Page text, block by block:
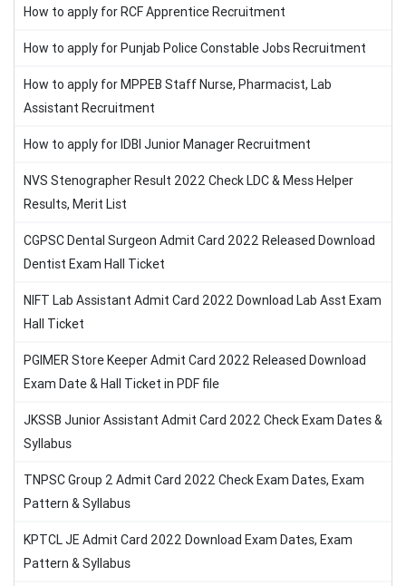
How to apply for RCF Apprentice Recruitment
How to apply for Punjab Police Constable Jobs Recruitment
How to apply for MPPEB Staff Nurse, Pharmacist, Lab
Assistant Recruitment
How to apply for IDBI Junior Manager Recruitment
NVS Stenographer Result 2022 Check LDC & Mess Helper
Results, Merit List
CGPSC Dental Surgeon Admit Card 2022 Released Download
Dentist Exam Hall Ticket
NIFT Lab Assistant Admit Card 2022 Download Lab Asst Exam
Hall Ticket
PGIMER Store Keeper Admit Card 2022 Released Download
Exam Date & Hall Ticket in PDF file
JKSSB Junior Assistant Admit Card 2022 Check Exam Dates &
Syllabus
TNPSC Group 2 Admit Card 2022 Check Exam Dates, Exam
Pattern & Syllabus
KPTCL JE Admit Card 2022 Download Exam Dates, Exam
Pattern & Syllabus